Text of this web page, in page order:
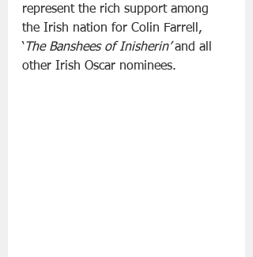
represent the rich support among
the Irish nation for Colin Farrell,
‘ The Banshees of Inisherin’ and all
other Irish Oscar nominees.